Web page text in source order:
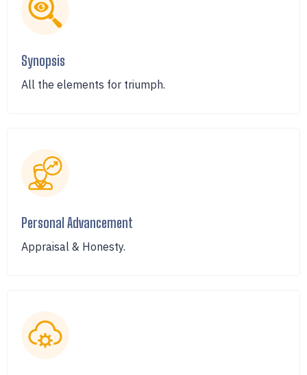
Synopsis
All the elements for triumph.
Personal Advancement
Appraisal & Honesty.